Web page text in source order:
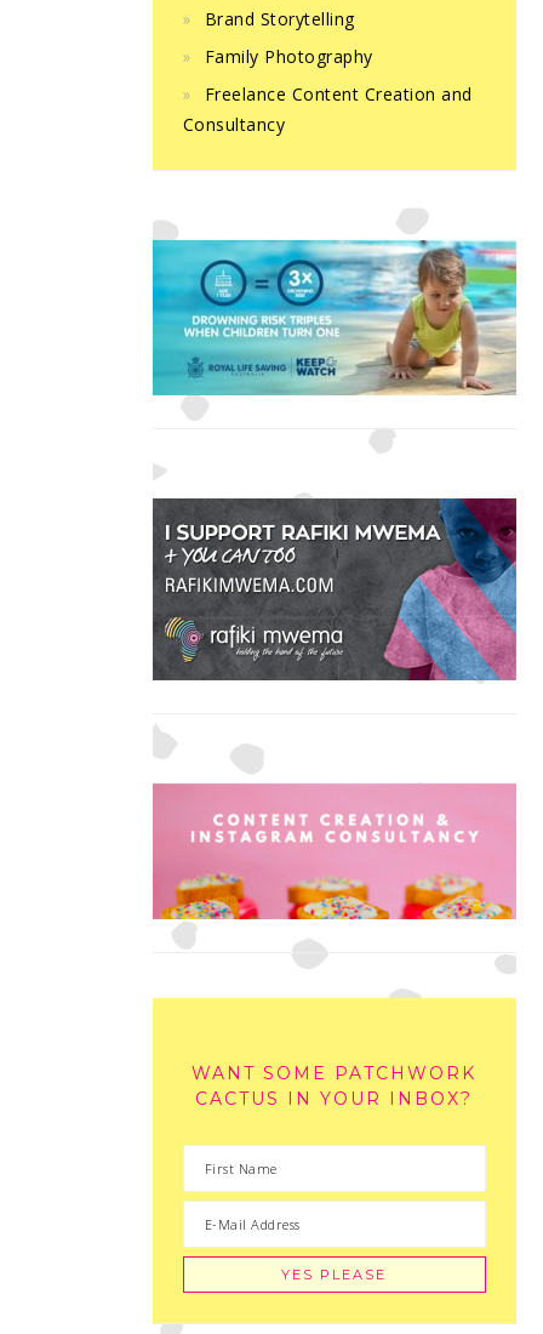
Brand Storytelling
Family Photography
Freelance Content Creation and
Consultancy
WANT SOME PATCHWORK
CACTUS IN YOUR INBOX?